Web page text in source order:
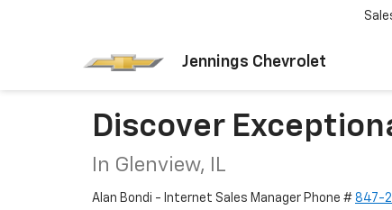
Jennings Chevrolet
Discover
In Glenview, IL
Alan Bondi - Internet Sales Manager Phone # 847-